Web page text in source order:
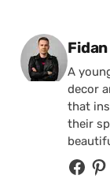
Fidan
A
decor
that
their